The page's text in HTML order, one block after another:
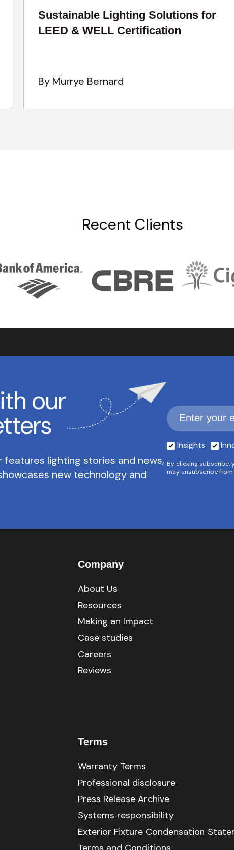
Sustainable Lighting Solutions for
LEED & WELL Certification
By Murrye Bernard
Recent Clients
our
lighting stories and news,
new technology and
Insights
By clicking subscribe,
may unsubscribe
Company
About Us
Resources
Making an Impact
Case studies
Careers
Reviews
Terms
Warranty Terms
Professional disclosure
Press Release Archive
Systems responsibility
Exterior Fixture Condensation